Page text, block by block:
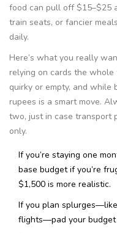
food can pull off $15–$25
train seats, or fancier
daily.
Here’s what you really
relying on cards the whole
quirky or empty, and while
rupees is a smart move.
two, just in case transport
only.
If you’re staying one
base budget if you’re
$1,500 is more realistic.
If you plan
flights—pad your budget